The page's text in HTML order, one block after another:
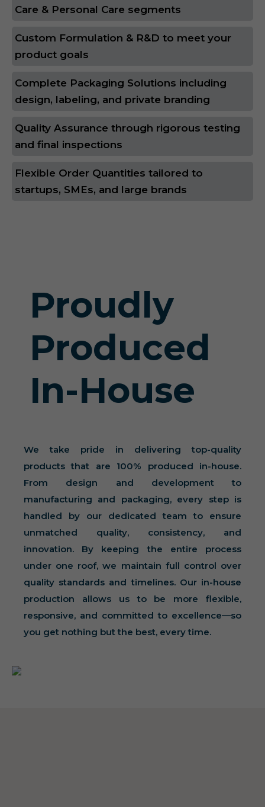
Care & Personal Care segments
Custom Formulation & R&D to meet your
product goals
Complete Packaging Solutions including
design, labeling, and private branding
Quality Assurance through rigorous testing
and final inspections
Flexible Order Quantities tailored to
startups, SMEs, and large brands
Proudly
Produced
In-House
We take pride in delivering top-quality
products that are 100% produced in-house.
From design and development to
manufacturing and packaging, every step is
handled by our dedicated team to ensure
unmatched quality, consistency, and
innovation. By keeping the entire process
under one roof, we maintain full control over
quality standards and timelines. Our in-house
production allows us to be more flexible,
responsive, and committed to excellence—so
you get nothing but the best, every time.